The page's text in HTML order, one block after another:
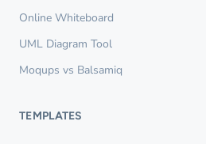
Online Whiteboard
UML Diagram Tool
Moqups vs Balsamiq
TEMPLATES